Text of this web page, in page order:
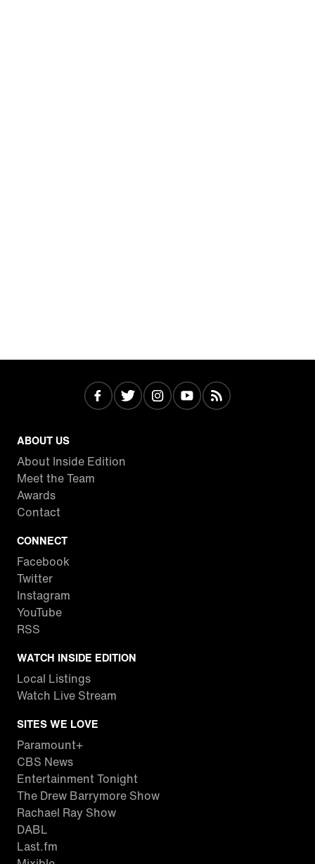
ABOUT US
About Inside Edition
Meet the Team
Awards
Contact
CONNECT
Facebook
Twitter
Instagram
YouTube
RSS
WATCH INSIDE EDITION
Local Listings
Watch Live Stream
SITES WE LOVE
Paramount+
CBS News
Entertainment Tonight
The Drew Barrymore Show
Rachael Ray Show
DABL
Last.fm